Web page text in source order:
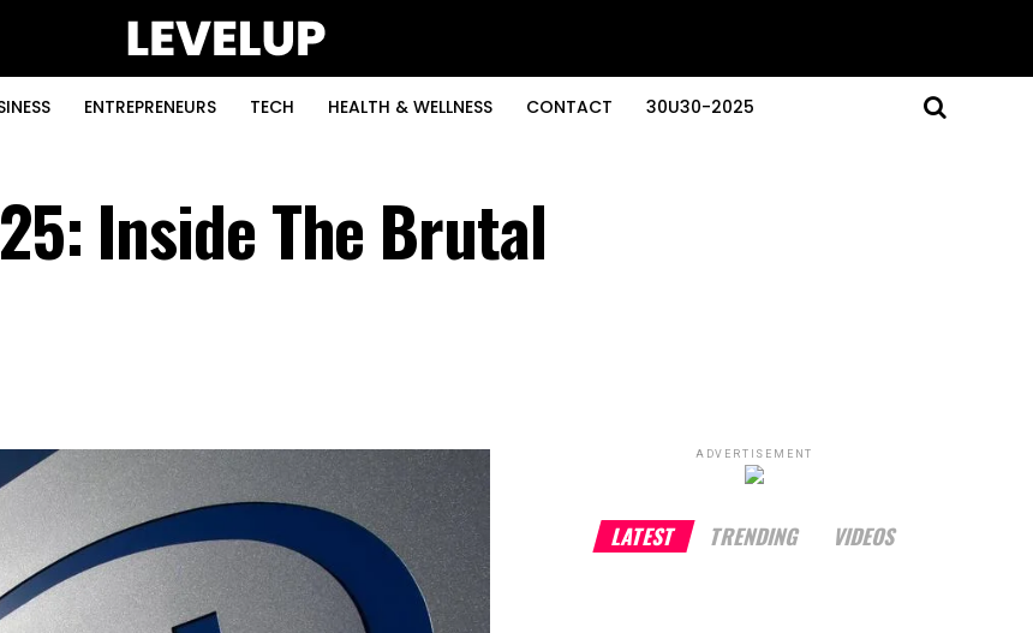
ENTREPRENEURS TECH HEALTH & WELLNESS CONTACT 30U30-2025
Inside The Brutal
ADVERTISEMENT
LATEST TRENDING VIDEOS